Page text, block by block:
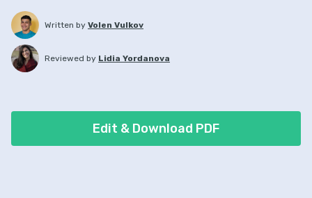
Written by Volen Vulkov
Reviewed by Lidia Yordanova
Edit & Download PDF